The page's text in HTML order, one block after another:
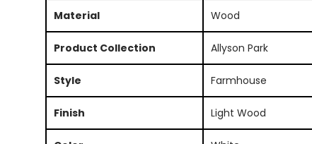
Material Wood
Product Collection Allyson Park
Style Farmhouse
Finish Light Wood